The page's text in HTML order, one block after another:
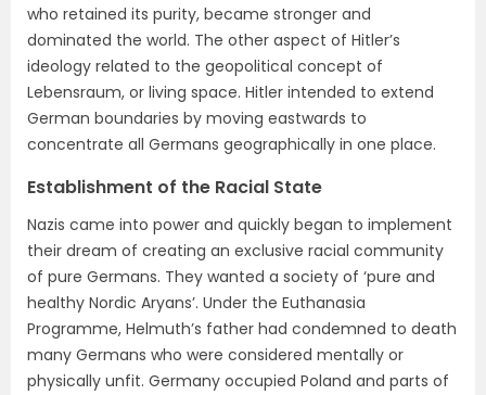
who retained its purity, became stronger and
dominated the world. The other aspect of Hitler’s
ideology related to the geopolitical concept of
Lebensraum, or living space. Hitler intended to extend
German boundaries by moving eastwards to
concentrate all Germans geographically in one place.
Establishment of the Racial State
Nazis came into power and quickly began to implement
their dream of creating an exclusive racial community
of pure Germans. They wanted a society of ‘pure and
healthy Nordic Aryans’. Under the Euthanasia
Programme, Helmuth’s father had condemned to death
many Germans who were considered mentally or
physically unfit. Germany occupied Poland and parts of